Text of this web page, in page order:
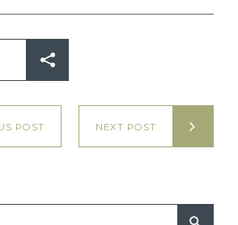
POST NEXT POST